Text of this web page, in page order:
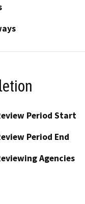
Period Start
Period End
Agencies